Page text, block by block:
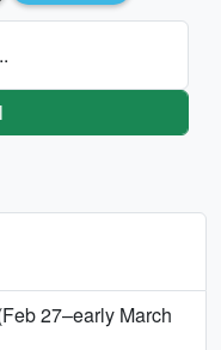
27–early March